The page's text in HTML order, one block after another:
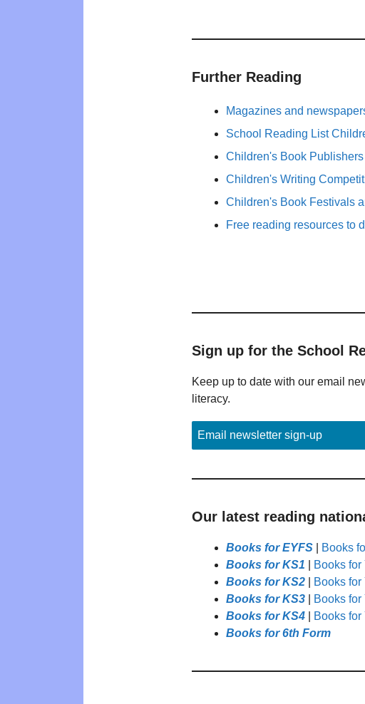
Further Reading
Magazines and
School Reading List
Children's Book
Children's Writing
Children's Book Festivals
Free reading resources to
Sign up for the School
Keep up to date with our email
literacy.
Email newsletter sign-up
Our latest reading
Books for EYFS
Books
Books for KS1
Books for
Books for KS2
Books for
Books for KS3
Books for
Books for KS4
Books for
Books for 6th Form